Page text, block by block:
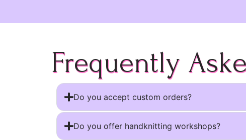
Frequently
Do you accept custom orders?
Do you offer handknitting workshops?